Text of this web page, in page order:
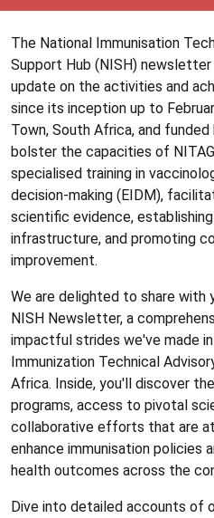
The National Immunisation
Support Hub (NISH)
update on the activities and
since its inception up to
Town, South Africa, and
bolster the capacities of
specialised training in
decision-making (EIDM),
scientific evidence,
infrastructure, and promoting
improvement.
We are delighted to share
NISH Newsletter, a
impactful strides we've made
Immunization Technical
Africa. Inside, you'll discover
programs, access to pivotal
collaborative efforts that are
enhance immunisation
health outcomes across the
Dive into detailed accounts of